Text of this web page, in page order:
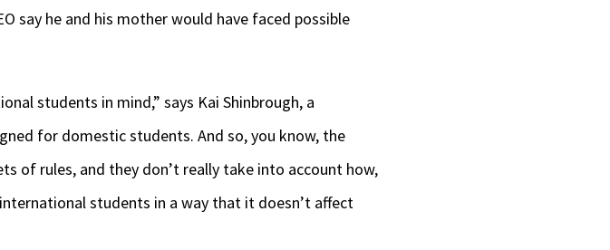
say he and his mother would have faced possible
students in mind,” says Kai Shinbrough, a
for domestic students. And so, you know, the
of rules, and they don’t really take into account how,
students in a way that it doesn’t affect